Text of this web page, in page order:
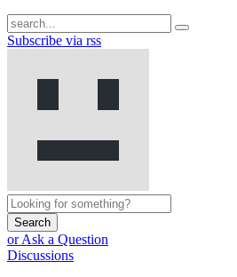
Subscribe via rss
Search
or Ask a Question
Discussions